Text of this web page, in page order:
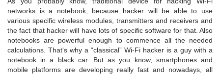
networks is a notebook, because hacker will be able to use
various specific wireless modules, transmitters and receivers and
the fact that hacker will have lots of specific software for that. Also
notebooks are powerful enough to commence all the needed
calculations. That's why a “classical” Wi-Fi hacker is a guy with a
notebook in a black car. But as you know, smartphones and
mobile platforms are developing really fast and nowadays, all